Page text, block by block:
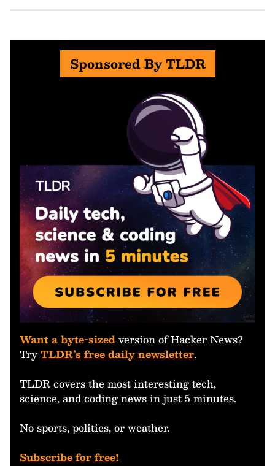
Sponsored By TLDR
Want a byte-sizedversion of Hacker News?
TryTLDR’s free daily newsletter.
TLDR covers the most interesting tech,
science, and coding news in just 5 minutes.
No sports, politics, or weather.
Subscribe for free!